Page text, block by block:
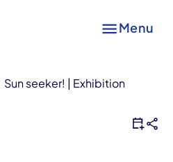
Menu
Sun seeker! | Exhibition